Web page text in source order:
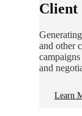
Client
and other
and
Learn